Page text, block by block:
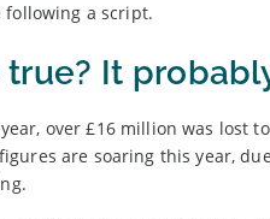
following a script.
It
over £16 million was lost
are soaring this year,